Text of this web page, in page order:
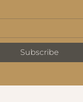
Subscribe